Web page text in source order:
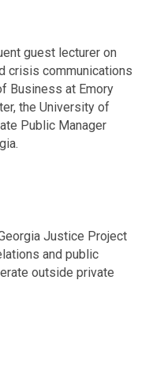
guest lecturer on
crisis communications
Business at Emory
the University of
Public Manager
Justice Project
and public
outside private